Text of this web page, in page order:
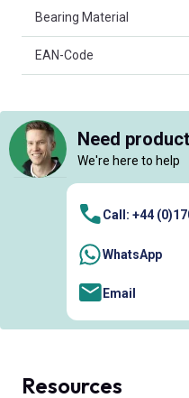
Bearing Material
EAN-Code
Need
We're here to help
Call: +44
WhatsApp
Email
Resources